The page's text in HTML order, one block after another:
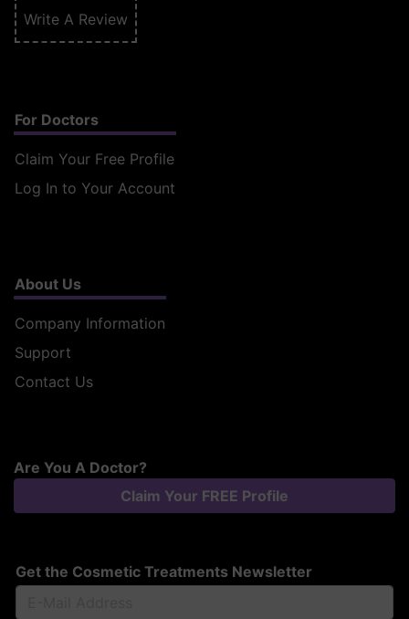
Write A Review
For Doctors
Claim Your Free Profile
Log In to Your Account
About Us
Company Information
Support
Contact Us
Are You A Doctor?
Claim Your FREE Profile
Get the Cosmetic Treatments Newsletter